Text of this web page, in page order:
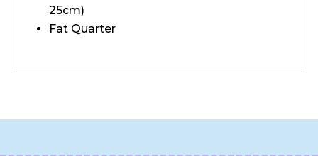
25cm)
Fat Quarter